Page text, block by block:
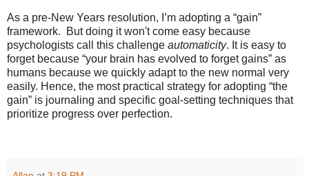
As a pre-New Years resolution, I’m adopting a “gain”
framework. But doing it won't come easy because
psychologists call this challenge automaticity. It is easy to
forget because “your brain has evolved to forget gains” as
humans because we quickly adapt to the new normal very
easily. Hence, the most practical strategy for adopting “the
gain” is journaling and specific goal-setting techniques that
prioritize progress over perfection.